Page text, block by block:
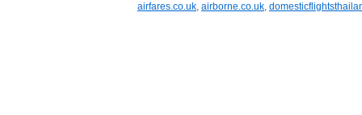
airfares.co.uk, airborne.co.uk,